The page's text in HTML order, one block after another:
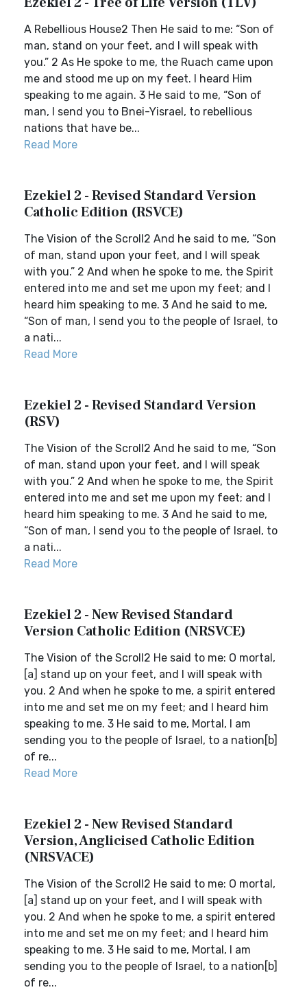
A Rebellious House2 Then He said to me: “Son of
man, stand on your feet, and I will speak with
you.” 2 As He spoke to me, the Ruach came upon
me and stood me up on my feet. I heard Him
speaking to me again. 3 He said to me, “Son of
man, I send you to Bnei-Yisrael, to rebellious
nations that have be...
Read More
Ezekiel 2 - Revised Standard Version
Catholic Edition (RSVCE)
The Vision of the Scroll2 And he said to me, “Son
of man, stand upon your feet, and I will speak
with you.” 2 And when he spoke to me, the Spirit
entered into me and set me upon my feet; and I
heard him speaking to me. 3 And he said to me,
“Son of man, I send you to the people of Israel, to
a nati...
Read More
Ezekiel 2 - Revised Standard Version
(RSV)
The Vision of the Scroll2 And he said to me, “Son
of man, stand upon your feet, and I will speak
with you.” 2 And when he spoke to me, the Spirit
entered into me and set me upon my feet; and I
heard him speaking to me. 3 And he said to me,
“Son of man, I send you to the people of Israel, to
a nati...
Read More
Ezekiel 2 - New Revised Standard
Version Catholic Edition (NRSVCE)
The Vision of the Scroll2 He said to me: O mortal,
[a] stand up on your feet, and I will speak with
you. 2 And when he spoke to me, a spirit entered
into me and set me on my feet; and I heard him
speaking to me. 3 He said to me, Mortal, I am
sending you to the people of Israel, to a nation[b]
of re...
Read More
Ezekiel 2 - New Revised Standard
Version, Anglicised Catholic Edition
(NRSVACE)
The Vision of the Scroll2 He said to me: O mortal,
[a] stand up on your feet, and I will speak with
you. 2 And when he spoke to me, a spirit entered
into me and set me on my feet; and I heard him
speaking to me. 3 He said to me, Mortal, I am
sending you to the people of Israel, to a nation[b]
of re...